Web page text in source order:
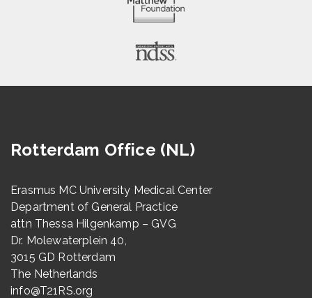
Rotterdam Office (NL)
Erasmus MC University Medical Center
Department of General Practice
attn Thessa Hilgenkamp – GVG
Dr. Molewaterplein 40,
3015 GD Rotterdam
The Netherlands
info@T21RS.org